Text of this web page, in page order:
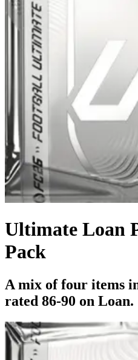
Ultimate Loan
Pack
A mix of four items
rated 86-90 on Loan.